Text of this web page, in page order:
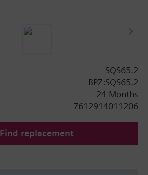
SQS65.2
BPZ:SQS65.2
24 Months
7612914011206
Find replacement